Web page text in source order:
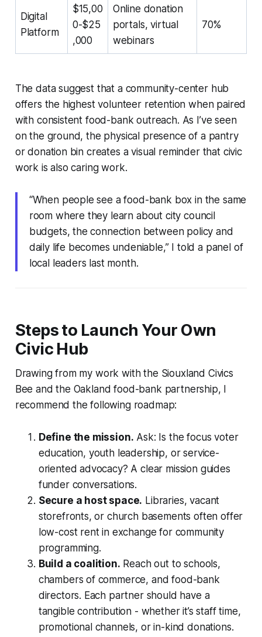
Digital
Platform
$15,00
0-$25
,000
Online donation
portals, virtual
webinars
70%
The data suggest that a community-center hub
offers the highest volunteer retention when paired
with consistent food-bank outreach. As I’ve seen
on the ground, the physical presence of a pantry
or donation bin creates a visual reminder that civic
work is also caring work.
“When people see a food-bank box in the same
room where they learn about city council
budgets, the connection between policy and
daily life becomes undeniable,” I told a panel of
local leaders last month.
Steps to Launch Your Own
Civic Hub
Drawing from my work with the Siouxland Civics
Bee and the Oakland food-bank partnership, I
recommend the following roadmap:
Define the mission. Ask: Is the focus voter
education, youth leadership, or service-
oriented advocacy? A clear mission guides
funder conversations.
Secure a host space. Libraries, vacant
storefronts, or church basements often offer
low-cost rent in exchange for community
programming.
Build a coalition. Reach out to schools,
chambers of commerce, and food-bank
directors. Each partner should have a
tangible contribution - whether it’s staff time,
promotional channels, or in-kind donations.